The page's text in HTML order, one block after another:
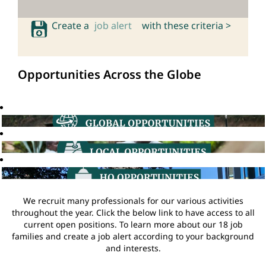
Create a job alert with these criteria >
Opportunities Across the Globe
We recruit many professionals for our various activities
throughout the year. Click the below link to have access to all
current open positions. To learn more about our 18 job
families and create a job alert according to your background
and interests.